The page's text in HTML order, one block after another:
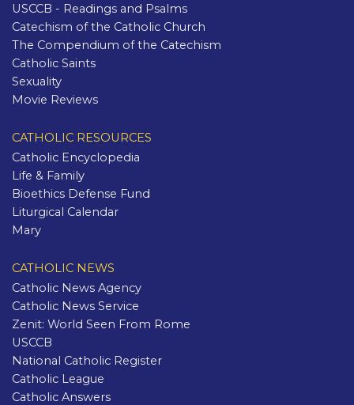
USCCB - Readings and Psalms
Catechism of the Catholic Church
The Compendium of the Catechism
Catholic Saints
Sexuality
Movie Reviews
CATHOLIC RESOURCES
Catholic Encyclopedia
Life & Family
Bioethics Defense Fund
Liturgical Calendar
Mary
CATHOLIC NEWS
Catholic News Agency
Catholic News Service
Zenit: World Seen From Rome
USCCB
National Catholic Register
Catholic League
Catholic Answers